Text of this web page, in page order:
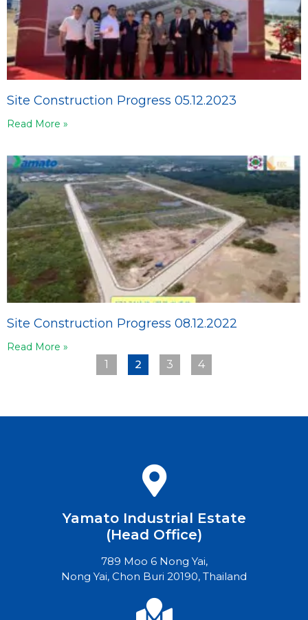
Site Construction Progress 05.12.2023
Read More »
Site Construction Progress 08.12.2022
Read More »
1 2 3 4
Yamato Industrial Estate
(Head Office)
789 Moo 6 Nong Yai,
Nong Yai, Chon Buri 20190, Thailand